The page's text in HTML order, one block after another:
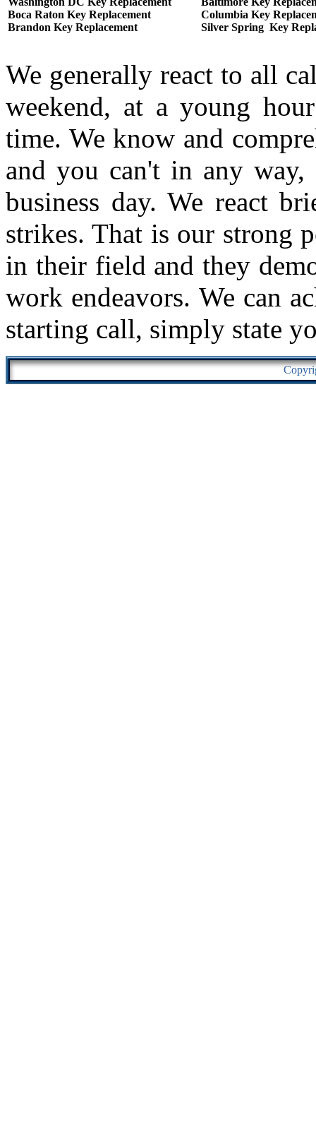
Boca Raton Key Replacement
Brandon Key Replacement
Columbia Key
Silver Spring Key
We generally react to all
weekend, at a young
time. We know and
and you can't in any
business day. We react
strikes. That is our strong
in their field and they
work endeavors. We can
starting call, simply state